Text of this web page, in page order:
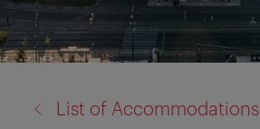
to:
List of Accommodations